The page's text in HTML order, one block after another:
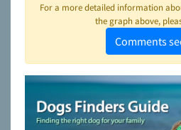
For a more detailed information
the graph above,
Comments